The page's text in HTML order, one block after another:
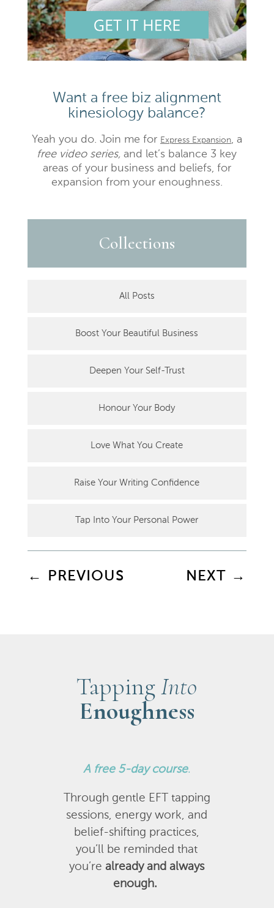
Want a free biz alignment
kinesiology balance?
Yeah you do. Join me for Express Expansion, a
free video series, and let’s balance 3 key
areas of your business and beliefs, for
expansion from your enoughness.
Collections
All Posts
Boost Your Beautiful Business
Deepen Your Self-Trust
Honour Your Body
Love What You Create
Raise Your Writing Confidence
Tap Into Your Personal Power
← PREVIOUS NEXT →
TappingInto
Enoughness
A free 5-day course.
Through gentle EFT tapping
sessions, energy work, and
belief-shifting practices,
you’ll be reminded that
you’realready and always
enough.